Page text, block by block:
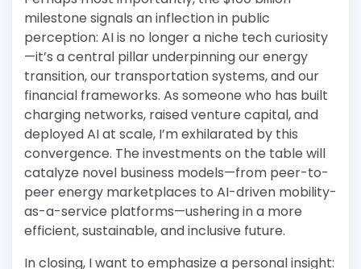
milestone signals an inflection in public
perception: AI is no longer a niche tech curiosity
—it’s a central pillar underpinning our energy
transition, our transportation systems, and our
financial frameworks. As someone who has built
charging networks, raised venture capital, and
deployed AI at scale, I’m exhilarated by this
convergence. The investments on the table will
catalyze novel business models—from peer-to-
peer energy marketplaces to AI-driven mobility-
as-a-service platforms—ushering in a more
efficient, sustainable, and inclusive future.
In closing, I want to emphasize a personal insight: